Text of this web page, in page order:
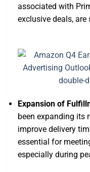
associated with
exclusive deals,
Expansion of
been expanding its
improve delivery
essential for
especially during